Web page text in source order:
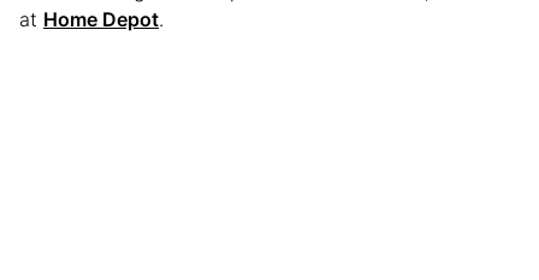
at Home Depot.